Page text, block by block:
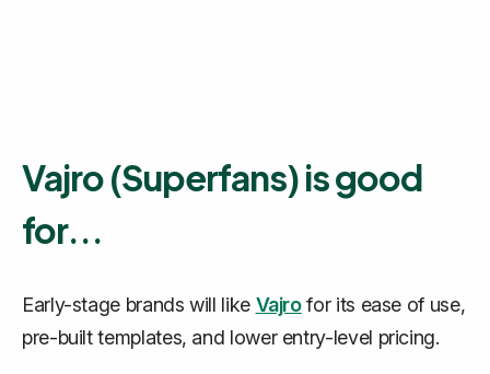
Vajro (Superfans) is good
for...
Early-stage brands will like Vajrofor its ease of use,
pre-built templates, and lower entry-level pricing.